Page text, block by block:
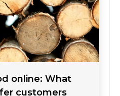
online: What
customers